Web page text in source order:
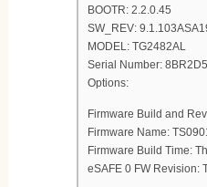
BOOTR: 2.2.0.45
SW_REV:
MODEL: TG2482AL
Serial Number:
Options:
Firmware Build and
Firmware Name:
Firmware Build Time:
eSAFE 0 FW Revision: